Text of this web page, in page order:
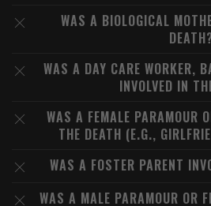
WAS A BIOLOGICAL
WAS A DAY CARE WORKER,
INVOLVED IN
WAS A FEMALE PARAMOUR
THE DEATH (E.G.,
WAS A FOSTER PARENT
WAS A MALE PARAMOUR OR